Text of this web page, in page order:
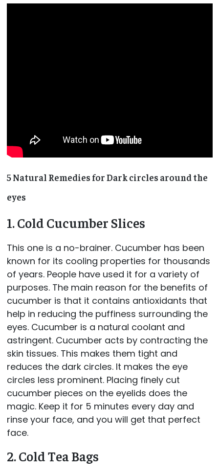
5 Natural Remedies for Dark circles around the
eyes
1. Cold Cucumber Slices
This one is a no-brainer. Cucumber has been
known for its cooling properties for thousands
of years. People have used it for a variety of
purposes. The main reason for the benefits of
cucumber is that it contains antioxidants that
help in reducing the puffiness surrounding the
eyes. Cucumber is a natural coolant and
astringent. Cucumber acts by contracting the
skin tissues. This makes them tight and
reduces the dark circles. It makes the eye
circles less prominent. Placing finely cut
cucumber pieces on the eyelids does the
magic. Keep it for 5 minutes every day and
rinse your face, and you will get that perfect
face.
2. Cold Tea Bags